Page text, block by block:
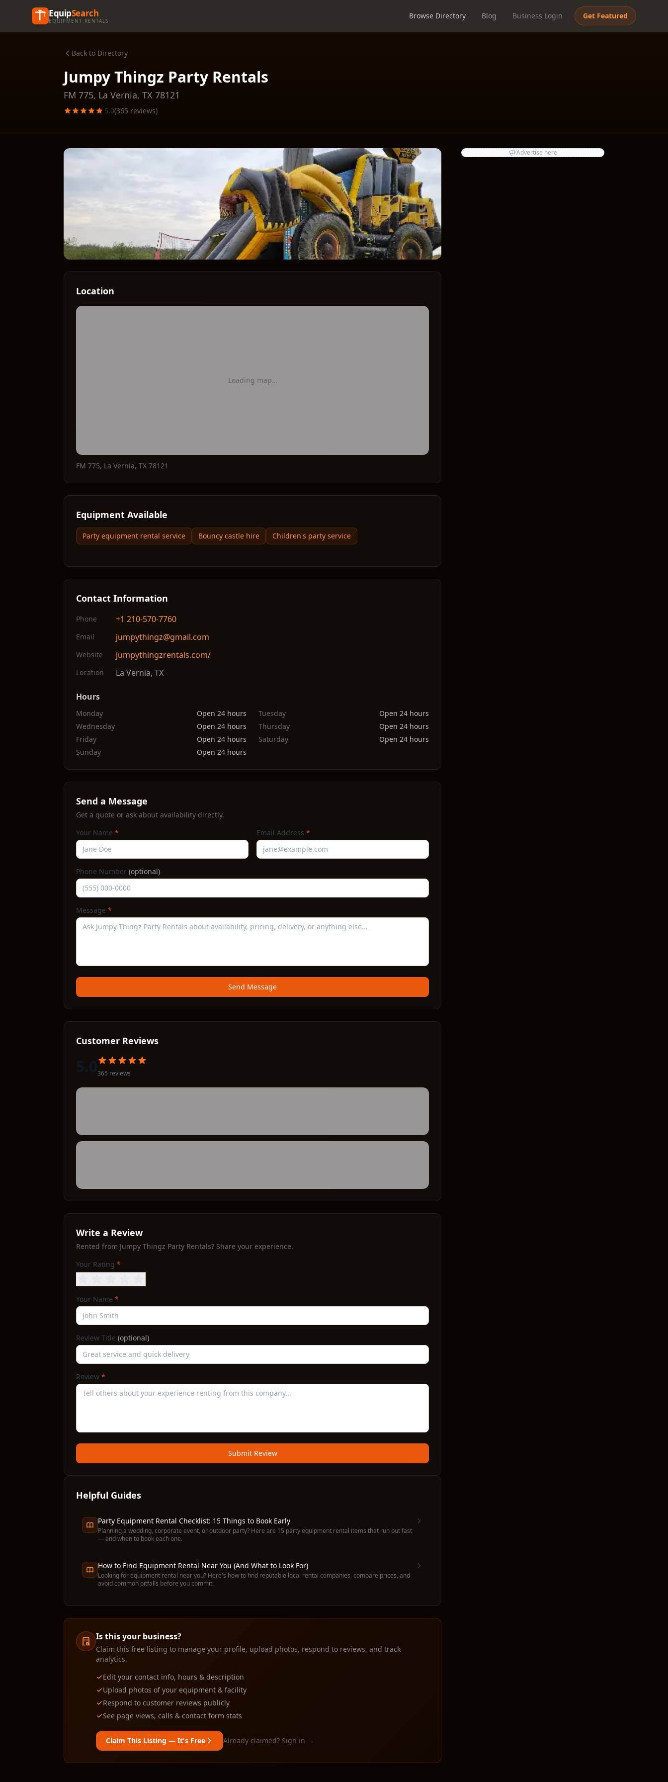
EquipSearch
EQUIPMENT RENTALS
Browse Directory Blog Business Login Get Featured
Back to Directory
Jumpy Thingz Party Rentals
FM 775, La Vernia, TX 78121
5.0(365 reviews)
Location
Loading map…
FM 775, La Vernia, TX 78121
Equipment Available
Party equipment rental service Bouncy castle hire Children's party service
Contact Information
Phone +1 210-570-7760
Email jumpythingz@gmail.com
Website jumpythingzrentals.com/
Location La Vernia, TX
Hours
Monday Open 24 hours Tuesday
Open 24 hours
Wednesday
Open 24 hours Thursday
Open 24 hours
Friday
Open 24 hours Saturday
Open 24 hours
Sunday
Open 24 hours
Send a Message
Get a quote or ask about availability directly.
Your Name * Email Address *
Phone Number (optional)
Message *
Send Message
Customer Reviews
5.0365 reviews
Write a Review
Rented from Jumpy Thingz Party Rentals? Share your experience.
Your Rating *
Your Name *
Review Title (optional)
Review *
Submit Review
Helpful Guides
Party Equipment Rental Checklist: 15 Things to Book Early
Planning a wedding, corporate event, or outdoor party? Here are 15 party equipment rental items that run out fast
— and when to book each one.
How to Find Equipment Rental Near You (And What to Look For)
Looking for equipment rental near you? Here's how to find reputable local rental companies, compare prices, and
avoid common pitfalls before you commit.
Is this your business?
Claim this free listing to manage your profile, upload photos, respond to reviews, and track
analytics.
Edit your contact info, hours & description
Upload photos of your equipment & facility
Respond to customer reviews publicly
See page views, calls & contact form stats
Claim This Listing — It's Free Already claimed? Sign in →
Advertise here